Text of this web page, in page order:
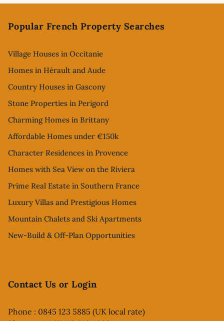
Popular French Property Searches
Village Houses in Occitanie
Homes in Hérault and Aude
Country Houses in Gascony
Stone Properties in Perigord
Charming Homes in Brittany
Affordable Homes under €150k
Character Residences in Provence
Homes with Sea View on the Riviera
Prime Real Estate in Southern France
Luxury Villas and Prestigious Homes
Mountain Chalets and Ski Apartments
New-Build & Off-Plan Opportunities
Contact Us or Login
Phone : 0845 123 5885 (UK local rate)